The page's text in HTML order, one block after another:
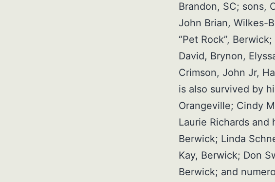
Brandon, SC; sons,
John Brian, Wilkes-
“Pet Rock”,
David, Brynon,
Crimson, John Jr,
is also survived by
Orangeville; Cindy
Laurie Richards and
Berwick; Linda
Kay, Berwick; Don
Berwick; and